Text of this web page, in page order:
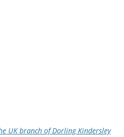
UK branch of Dorling Kindersley